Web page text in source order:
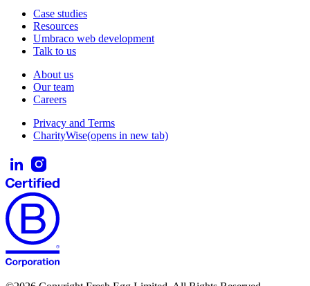
Case studies
Resources
Umbraco web development
Talk to us
About us
Our team
Careers
Privacy and Terms
CharityWise(opens in new tab)